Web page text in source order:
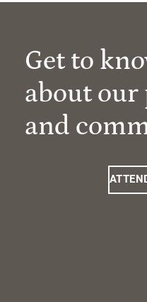
Get to
about our
and